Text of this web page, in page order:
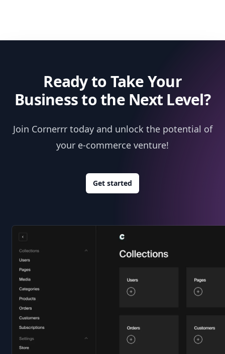
Ready to Take Your
Business to the Next Level?
Join Cornerrr today and unlock the potential of
your e-commerce venture!
Get started